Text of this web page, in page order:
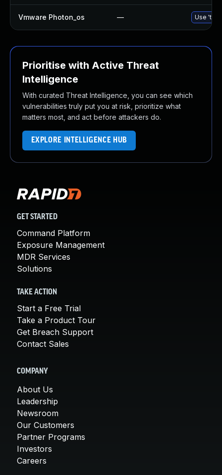
Vmware Photon_os — Use
Prioritise with Active Threat
Intelligence
With curated Threat Intelligence, you can see which
vulnerabilities truly put you at risk, prioritize what
matters most, and act before attackers do.
EXPLORE INTELLIGENCE HUB
GET STARTED
Command Platform
Exposure Management
MDR Services
Solutions
TAKE ACTION
Start a Free Trial
Take a Product Tour
Get Breach Support
Contact Sales
COMPANY
About Us
Leadership
Newsroom
Our Customers
Partner Programs
Investors
Careers